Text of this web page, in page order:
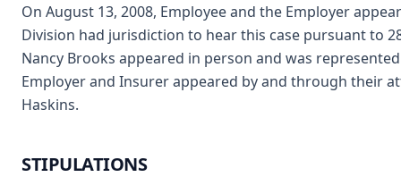
On August 13, 2008, Employee and the Employer
Division had jurisdiction to hear this case pursuant to
Nancy Brooks appeared in person and was
Employer and Insurer appeared by and through their
Haskins.
STIPULATIONS